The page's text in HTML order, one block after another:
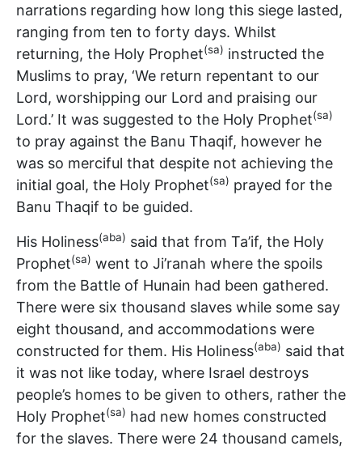
narrations regarding how long this siege lasted,
ranging from ten to forty days. Whilst
returning, the Holy Prophet(sa) instructed the
Muslims to pray, ‘We return repentant to our
Lord, worshipping our Lord and praising our
Lord.’ It was suggested to the Holy Prophet(sa)
to pray against the Banu Thaqif, however he
was so merciful that despite not achieving the
initial goal, the Holy Prophet(sa) prayed for the
Banu Thaqif to be guided.
His Holiness(aba) said that from Ta’if, the Holy
Prophet(sa) went to Ji’ranah where the spoils
from the Battle of Hunain had been gathered.
There were six thousand slaves while some say
eight thousand, and accommodations were
constructed for them. His Holiness(aba) said that
it was not like today, where Israel destroys
people’s homes to be given to others, rather the
Holy Prophet(sa) had new homes constructed
for the slaves. There were 24 thousand camels,